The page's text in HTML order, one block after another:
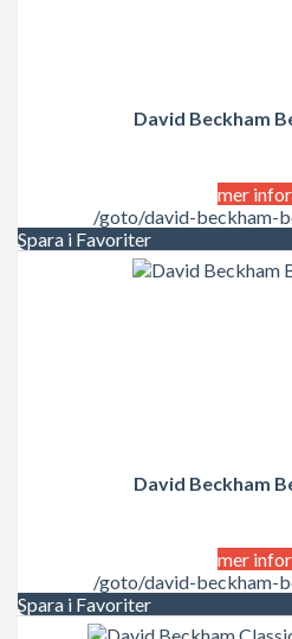
David Beckham
mer
/goto/david-beckham-
Spara i Favoriter
David Beckham
mer
/goto/david-beckham-
Spara i Favoriter